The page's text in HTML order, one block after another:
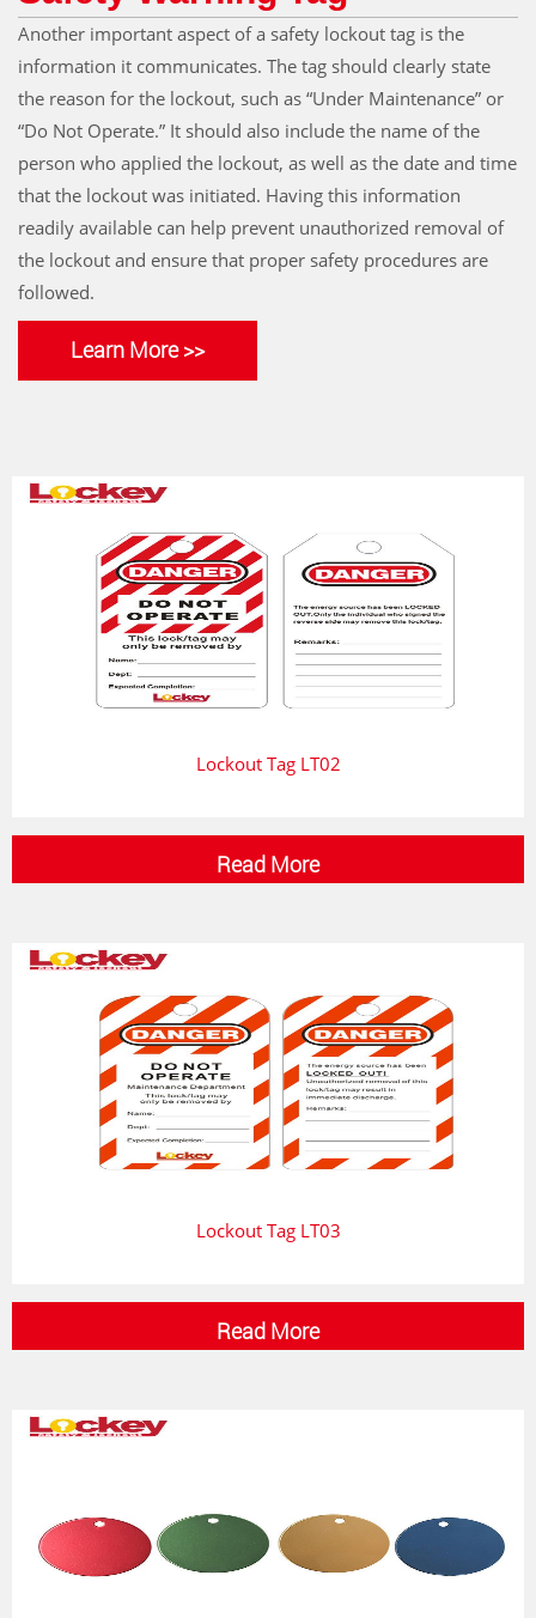
Another important aspect of a safety lockout tag is the
information it communicates. The tag should clearly state
the reason for the lockout, such as “Under Maintenance” or
“Do Not Operate.” It should also include the name of the
person who applied the lockout, as well as the date and time
that the lockout was initiated. Having this information
readily available can help prevent unauthorized removal of
the lockout and ensure that proper safety procedures are
followed.
Learn More >>
Lockout Tag LT02
Read More
Lockout Tag LT03
Read More